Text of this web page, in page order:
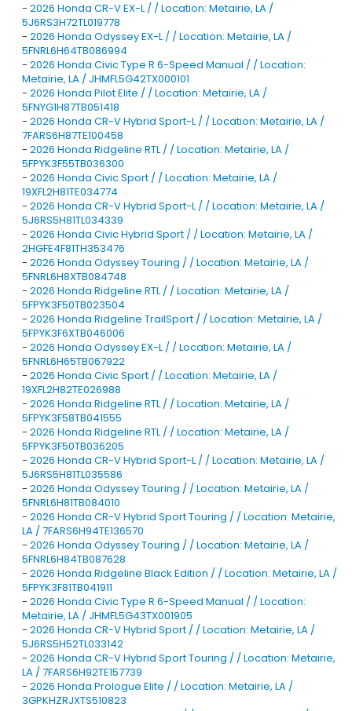
- 2026 Honda CR-V EX-L / / Location: Metairie, LA /
5J6RS3H72TL019778
- 2026 Honda Odyssey EX-L / / Location: Metairie, LA /
5FNRL6H64TB086994
- 2026 Honda Civic Type R 6-Speed Manual / / Location:
Metairie, LA / JHMFL5G42TX000101
- 2026 Honda Pilot Elite / / Location: Metairie, LA /
5FNYG1H87TB051418
- 2026 Honda CR-V Hybrid Sport-L / / Location: Metairie, LA /
7FARS6H87TE100458
- 2026 Honda Ridgeline RTL / / Location: Metairie, LA /
5FPYK3F55TB036300
- 2026 Honda Civic Sport / / Location: Metairie, LA /
19XFL2H81TE034774
- 2026 Honda CR-V Hybrid Sport-L / / Location: Metairie, LA /
5J6RS5H81TL034339
- 2026 Honda Civic Hybrid Sport / / Location: Metairie, LA /
2HGFE4F81TH353476
- 2026 Honda Odyssey Touring / / Location: Metairie, LA /
5FNRL6H8XTB084748
- 2026 Honda Ridgeline RTL / / Location: Metairie, LA /
5FPYK3F50TB023504
- 2026 Honda Ridgeline TrailSport / / Location: Metairie, LA /
5FPYK3F6XTB046006
- 2026 Honda Odyssey EX-L / / Location: Metairie, LA /
5FNRL6H65TB067922
- 2026 Honda Civic Sport / / Location: Metairie, LA /
19XFL2H82TE026988
- 2026 Honda Ridgeline RTL / / Location: Metairie, LA /
5FPYK3F58TB041555
- 2026 Honda Ridgeline RTL / / Location: Metairie, LA /
5FPYK3F50TB036205
- 2026 Honda CR-V Hybrid Sport-L / / Location: Metairie, LA /
5J6RS5H81TL035586
- 2026 Honda Odyssey Touring / / Location: Metairie, LA /
5FNRL6H81TB084010
- 2026 Honda CR-V Hybrid Sport Touring / / Location: Metairie,
LA / 7FARS6H94TE136570
- 2026 Honda Odyssey Touring / / Location: Metairie, LA /
5FNRL6H84TB087628
- 2026 Honda Ridgeline Black Edition / / Location: Metairie, LA /
5FPYK3F81TB041911
- 2026 Honda Civic Type R 6-Speed Manual / / Location:
Metairie, LA / JHMFL5G43TX001905
- 2026 Honda CR-V Hybrid Sport / / Location: Metairie, LA /
5J6RS5H52TL033142
- 2026 Honda CR-V Hybrid Sport Touring / / Location: Metairie,
LA / 7FARS6H92TE157739
- 2026 Honda Prologue Elite / / Location: Metairie, LA /
3GPKHZRJXTS510823